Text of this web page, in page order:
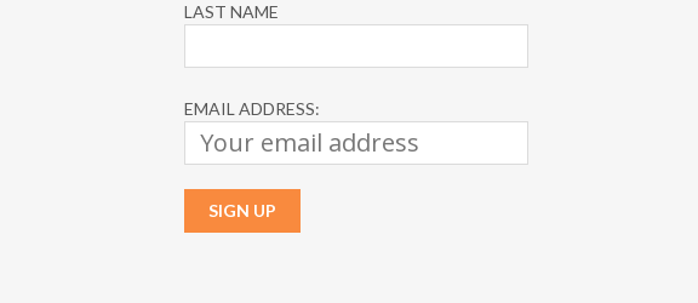
LAST NAME
EMAIL ADDRESS: